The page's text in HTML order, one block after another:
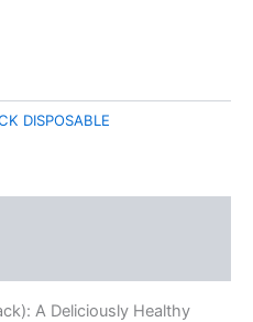
DISPOSABLE
A Deliciously Healthy